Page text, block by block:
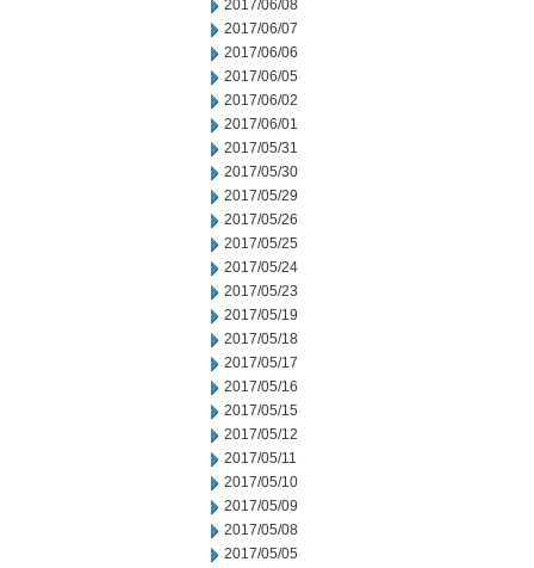
2017/06/08
2017/06/07
2017/06/06
2017/06/05
2017/06/02
2017/06/01
2017/05/31
2017/05/30
2017/05/29
2017/05/26
2017/05/25
2017/05/24
2017/05/23
2017/05/19
2017/05/18
2017/05/17
2017/05/16
2017/05/15
2017/05/12
2017/05/11
2017/05/10
2017/05/09
2017/05/08
2017/05/05